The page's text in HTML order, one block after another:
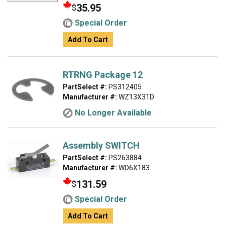
$35.95
Special Order
Add To Cart
RTRNG Package 12
PartSelect #: PS312405
Manufacturer #: WZ13X31D
No Longer Available
Assembly SWITCH
PartSelect #: PS263884
Manufacturer #: WD6X183
$131.59
Special Order
Add To Cart